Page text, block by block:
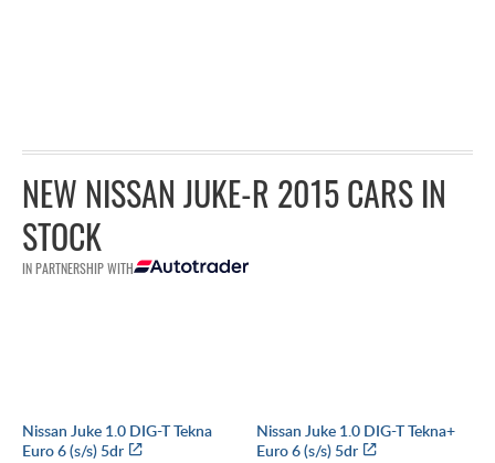
NEW NISSAN JUKE-R 2015 CARS IN
STOCK
IN PARTNERSHIP WITH
Nissan Juke 1.0 DIG-T Tekna
Euro 6 (s/s) 5dr
Nissan Juke 1.0 DIG-T Tekna+
Euro 6 (s/s) 5dr